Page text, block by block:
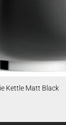
Kettle Matt Black